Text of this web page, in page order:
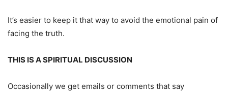
It’s easier to keep it that way to avoid the emotional pain of
facing the truth.
THIS IS A SPIRITUAL DISCUSSION
Occasionally we get emails or comments that say